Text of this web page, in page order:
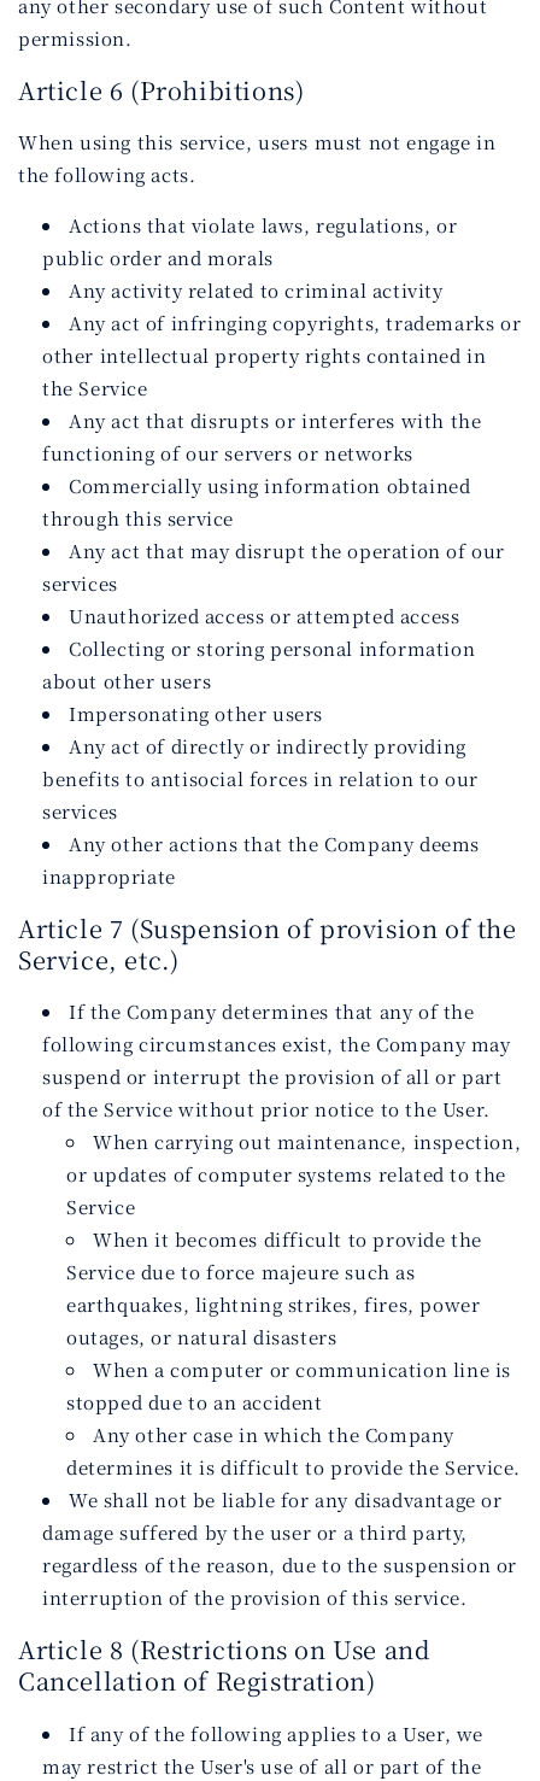
any other secondary use of such Content without
permission.
Article 6 (Prohibitions)
When using this service, users must not engage in
the following acts.
Actions that violate laws, regulations, or
public order and morals
Any activity related to criminal activity
Any act of infringing copyrights, trademarks or
other intellectual property rights contained in
the Service
Any act that disrupts or interferes with the
functioning of our servers or networks
Commercially using information obtained
through this service
Any act that may disrupt the operation of our
services
Unauthorized access or attempted access
Collecting or storing personal information
about other users
Impersonating other users
Any act of directly or indirectly providing
benefits to antisocial forces in relation to our
services
Any other actions that the Company deems
inappropriate
Article 7 (Suspension of provision of the
Service, etc.)
If the Company determines that any of the
following circumstances exist, the Company may
suspend or interrupt the provision of all or part
of the Service without prior notice to the User.
When carrying out maintenance, inspection,
or updates of computer systems related to the
Service
When it becomes difficult to provide the
Service due to force majeure such as
earthquakes, lightning strikes, fires, power
outages, or natural disasters
When a computer or communication line is
stopped due to an accident
Any other case in which the Company
determines it is difficult to provide the Service.
We shall not be liable for any disadvantage or
damage suffered by the user or a third party,
regardless of the reason, due to the suspension or
interruption of the provision of this service.
Article 8 (Restrictions on Use and
Cancellation of Registration)
If any of the following applies to a User, we
may restrict the User's use of all or part of the